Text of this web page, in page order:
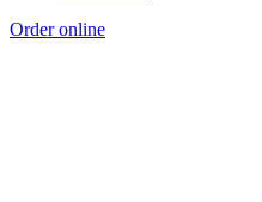
Order online